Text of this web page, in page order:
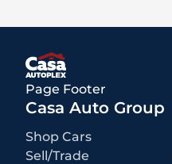
rebates and incentives for
incentives and pricing are
programs.
What is not included
All advertised prices EXCLUDE
purchaser, a dealer
dealerships, and state and local
Page Footer
Casa Auto Group
Shop Cars
Sell/Trade